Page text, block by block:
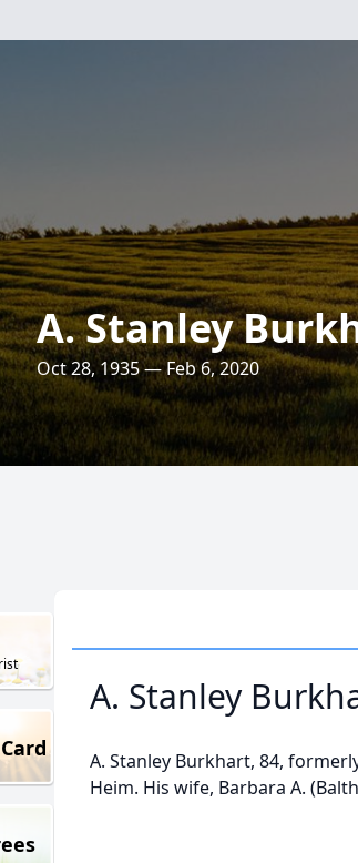
A. Stanley
Oct 28, 1935 — Feb 6, 2020
A. Stanley
A. Stanley Burkhart, 84,
Heim. His wife, Barbara A.